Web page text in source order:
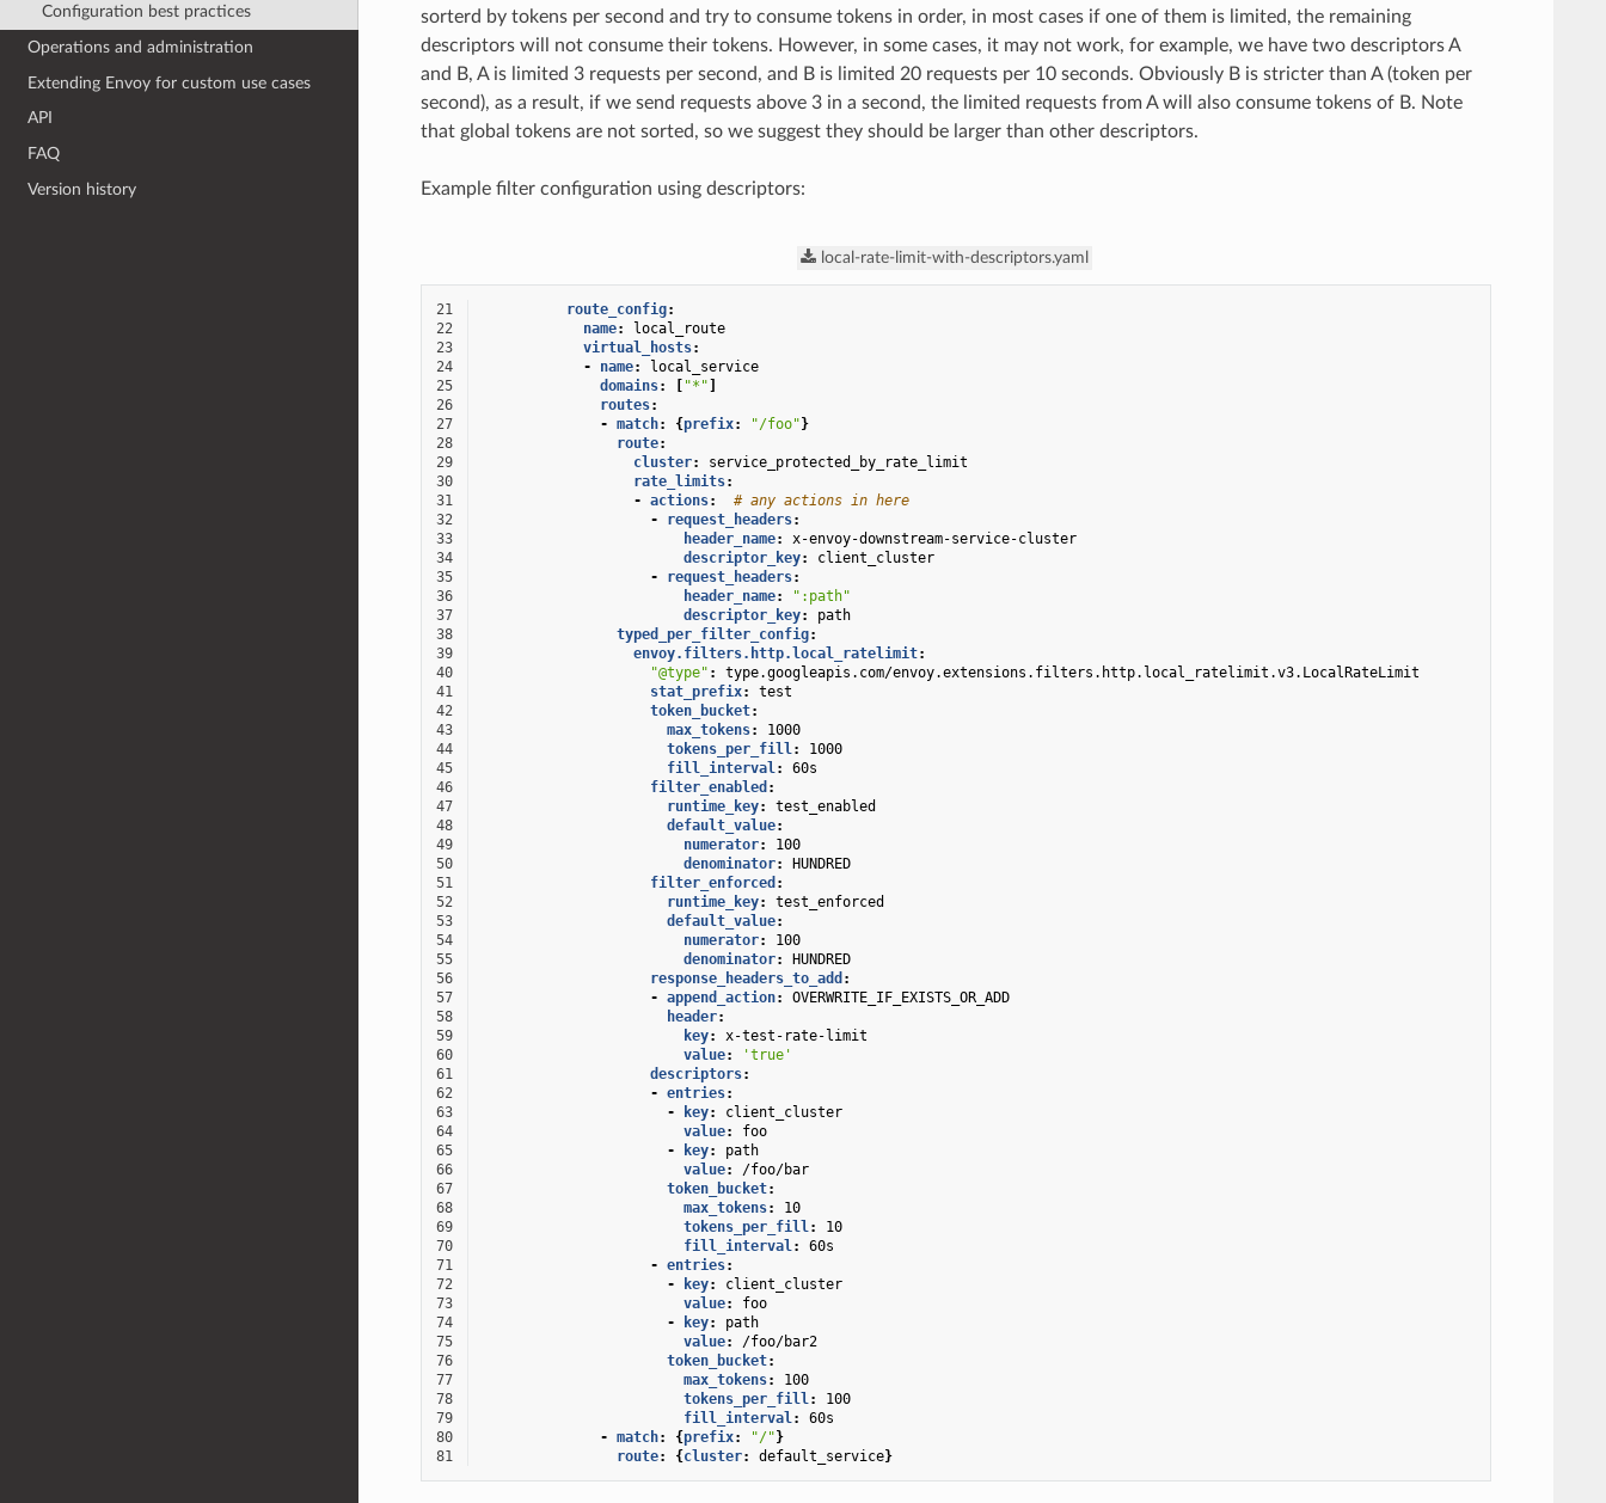
Configuration best practices
Operations and administration
Extending Envoy for custom use cases
API
FAQ
Version history
sorterd by tokens per second and try to consume tokens in order, in most cases if one of them is limited, the remaining
descriptors will not consume their tokens. However, in some cases, it may not work, for example, we have two descriptors A
and B, A is limited 3 requests per second, and B is limited 20 requests per 10 seconds. Obviously B is stricter than A (token per
second), as a result, if we send requests above 3 in a second, the limited requests from A will also consume tokens of B. Note
that global tokens are not sorted, so we suggest they should be larger than other descriptors.
Example filter configuration using descriptors:
local-rate-limit-with-descriptors.yaml
21 route_config:
22
name:
local_route
23
virtual_hosts:
24
- name:
local_service
25
domains: [ "*"]
26
routes:
27
- match: {prefix: "/foo"}
28
route:
29
cluster:
service_protected_by_rate_limit
30
rate_limits:
31
- actions:
# any actions in here
32
- request_headers:
33
header_name:
x-envoy-downstream-service-cluster
34
descriptor_key:
client_cluster
35
- request_headers:
36
header_name:
":path"
37
descriptor_key:
path
38
typed_per_filter_config:
39
envoy.filters.http.local_ratelimit:
40
"@type" :
type.googleapis.com/envoy.extensions.filters.http.local_ratelimit.v3.LocalRateLimit
41
stat_prefix:
test
42
token_bucket:
43
max_tokens:
1000
44
tokens_per_fill :
1000
45
fill_interval :
60s
46
filter_enabled :
47
runtime_key:
test_enabled
48
default_value:
49
numerator:
100
50
denominator:
HUNDRED
51
filter_enforced :
52
runtime_key:
test_enforced
53
default_value:
54
numerator:
100
55
denominator:
HUNDRED
56
response_headers_to_add :
57
- append_action:
OVERWRITE_IF_EXISTS_OR_ADD
58
header:
59
key:
x-test-rate-limit
60
value:
'true'
61
descriptors:
62
- entries:
63
- key:
client_cluster
64
value:
foo
65
- key:
path
66
value:
/foo/bar
67
token_bucket:
68
max_tokens:
10
69
tokens_per_fill :
10
70
fill_interval :
60s
71
- entries:
72
- key:
client_cluster
73
value:
foo
74
- key:
path
75
value:
/foo/bar2
76
token_bucket:
77
max_tokens:
100
78
tokens_per_fill :
100
79
fill_interval :
60s
80
- match: {prefix: "/"}
81
route: {cluster: default_service}